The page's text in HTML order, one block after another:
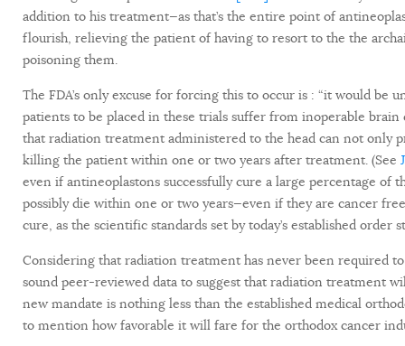
addition to his treatment—as that’s the entire point of
flourish, relieving the patient of having to resort to the the
poisoning them.
The FDA’s only excuse for forcing this to occur is : “it would
patients to be placed in these trials suffer from inoperable
that radiation treatment administered to the head can not only
killing the patient within one or two years after treatment. (See
even if antineoplastons successfully cure a large percentage
possibly die within one or two years—even if they are cancer
cure, as the scientific standards set by today’s established
Considering that radiation treatment has never been required
sound peer-reviewed data to suggest that radiation treatment
new mandate is nothing less than the established medical
to mention how favorable it will fare for the orthodox cancer